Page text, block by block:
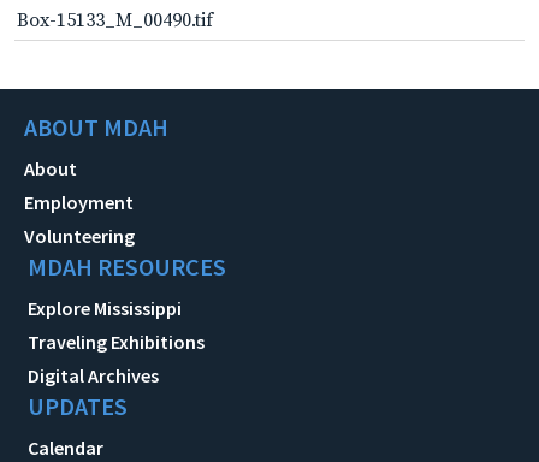
Box-15133_M_00490.tif
ABOUT MDAH
About
Employment
Volunteering
MDAH RESOURCES
Explore Mississippi
Traveling Exhibitions
Digital Archives
UPDATES
Calendar